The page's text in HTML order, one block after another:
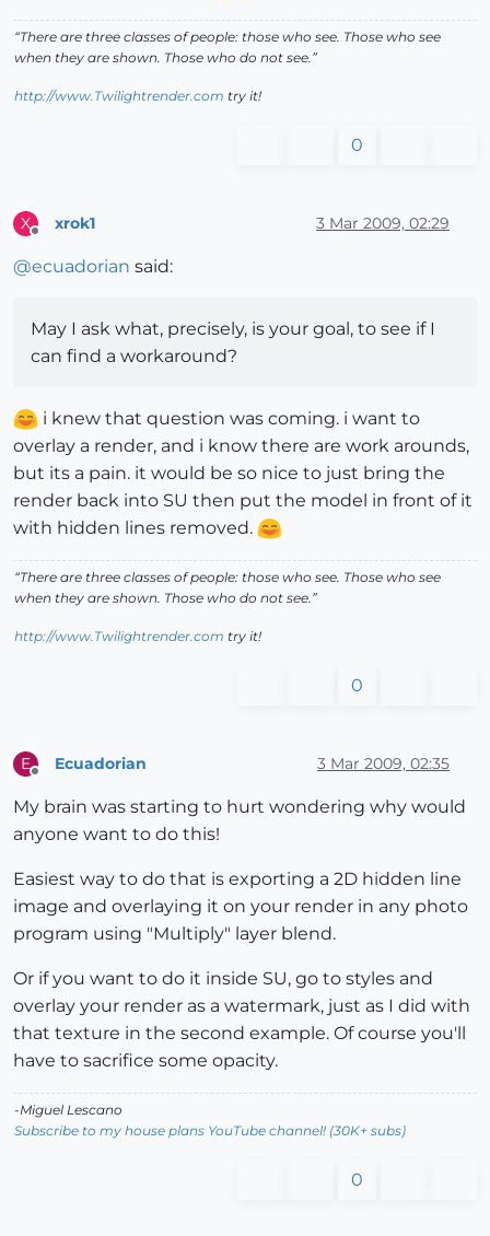
“There are three classes of people: those who see. Those who see
when they are shown. Those who do not see.”
http://www.Twilightrender.com try it!
0
X xrok1 3 Mar 2009, 02:29
@ecuadorian said:
May I ask what, precisely, is your goal, to see if I
can find a workaround?
i knew that question was coming. i want to
overlay a render, and i know there are work arounds,
but its a pain. it would be so nice to just bring the
render back into SU then put the model in front of it
with hidden lines removed.
“There are three classes of people: those who see. Those who see
when they are shown. Those who do not see.”
http://www.Twilightrender.com try it!
0
E Ecuadorian 3 Mar 2009, 02:35
My brain was starting to hurt wondering why would
anyone want to do this!
Easiest way to do that is exporting a 2D hidden line
image and overlaying it on your render in any photo
program using "Multiply" layer blend.
Or if you want to do it inside SU, go to styles and
overlay your render as a watermark, just as I did with
that texture in the second example. Of course you'll
have to sacrifice some opacity.
-Miguel Lescano
Subscribe to my house plans YouTube channel! (30K+ subs)
0